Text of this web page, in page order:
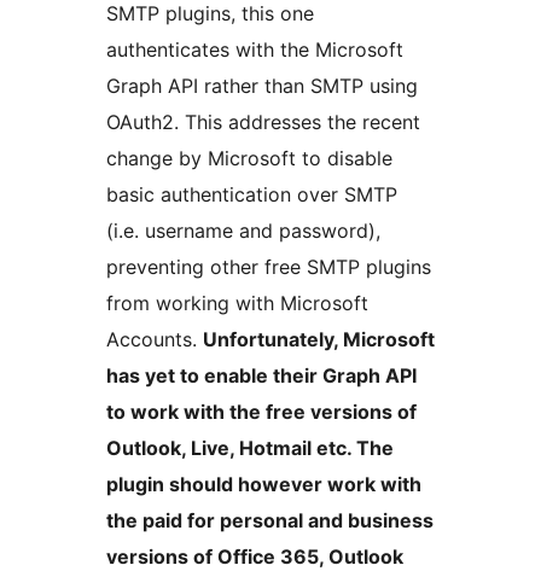
SMTP plugins, this one
authenticates with the Microsoft
Graph API rather than SMTP using
OAuth2. This addresses the recent
change by Microsoft to disable
basic authentication over SMTP
(i.e. username and password),
preventing other free SMTP plugins
from working with Microsoft
Accounts. Unfortunately, Microsoft
has yet to enable their Graph API
to work with the free versions of
Outlook, Live, Hotmail etc. The
plugin should however work with
the paid for personal and business
versions of Office 365, Outlook